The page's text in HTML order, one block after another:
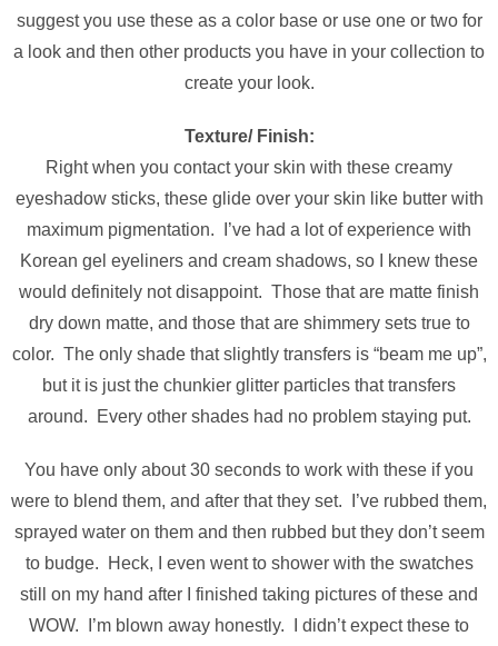
suggest you use these as a color base or use one or two for
a look and then other products you have in your collection to
create your look.
Texture/ Finish:
Right when you contact your skin with these creamy
eyeshadow sticks, these glide over your skin like butter with
maximum pigmentation. I’ve had a lot of experience with
Korean gel eyeliners and cream shadows, so I knew these
would definitely not disappoint. Those that are matte finish
dry down matte, and those that are shimmery sets true to
color. The only shade that slightly transfers is “beam me up”,
but it is just the chunkier glitter particles that transfers
around. Every other shades had no problem staying put.
You have only about 30 seconds to work with these if you
were to blend them, and after that they set. I’ve rubbed them,
sprayed water on them and then rubbed but they don’t seem
to budge. Heck, I even went to shower with the swatches
still on my hand after I finished taking pictures of these and
WOW. I’m blown away honestly. I didn’t expect these to